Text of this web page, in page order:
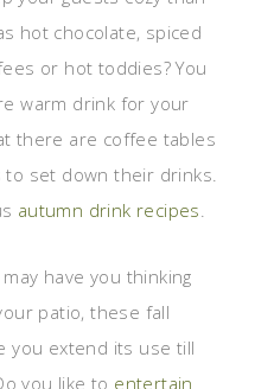
hot chocolate, spiced
or hot toddies? You
warm drink for your
there are coffee tables
set down their drinks.
autumn drink recipes.
have you thinking
patio, these fall
you extend its use till
you like to entertain